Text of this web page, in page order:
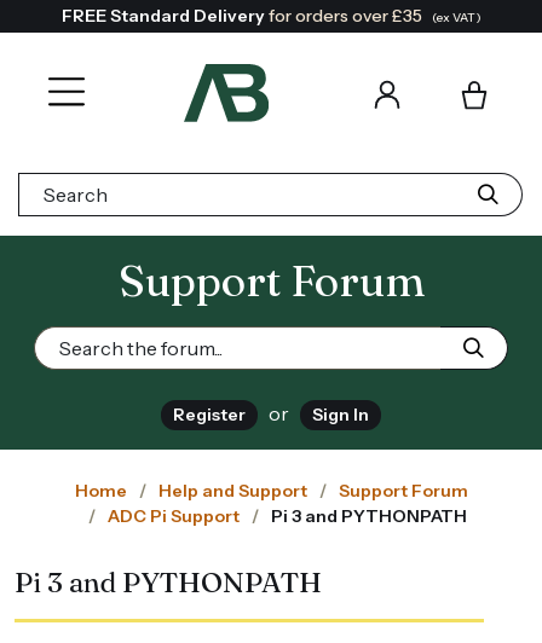
FREE Standard Deliveryfor orders over £35 (ex VAT)
Search:
Support Forum
Register or Sign In
Home Help and Support
Support Forum
ADC Pi Support
Pi 3 and PYTHONPATH
Pi 3 and PYTHONPATH